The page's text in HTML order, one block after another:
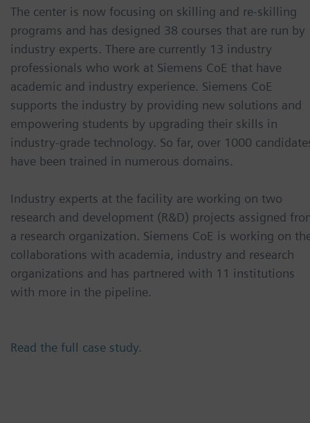
The center is now focusing on skilling and re-skilling
programs and has designed 38 courses that are run by
industry experts. There are currently 13 industry
professionals who work at Siemens CoE that have
academic and industry experience. Siemens CoE
supports the industry by providing new solutions and
empowering students by upgrading their skills in
industry-grade technology. So far, over 1000
have been trained in numerous domains.
Industry experts at the facility are working on two
research and development (R&D) projects assigned
a research organization. Siemens CoE is working on
collaborations with academia, industry and research
organizations and has partnered with 11 institutions
with more in the pipeline.
Read the full case study.